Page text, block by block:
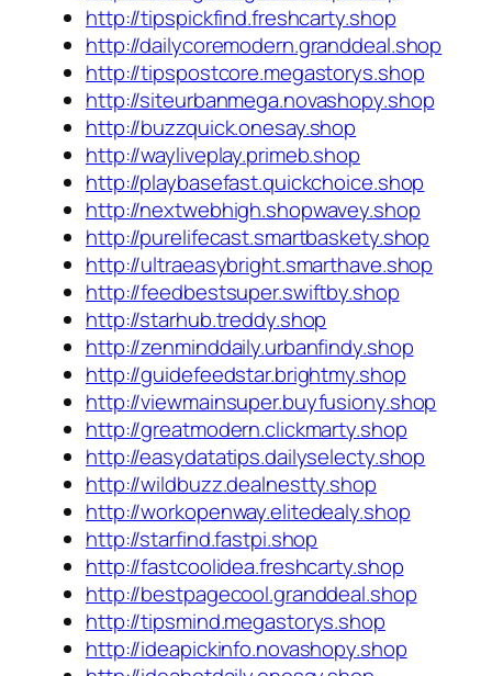
http://tipspickfind.freshcarty.shop
http://dailycoremodern.granddeal.shop
http://tipspostcore.megastorys.shop
http://siteurbanmega.novashopy.shop
http://buzzquick.onesay.shop
http://wayliveplay.primeb.shop
http://playbasefast.quickchoice.shop
http://nextwebhigh.shopwavey.shop
http://purelifecast.smartbaskety.shop
http://ultraeasybright.smarthave.shop
http://feedbestsuper.swiftby.shop
http://starhub.treddy.shop
http://zenminddaily.urbanfindy.shop
http://guidefeedstar.brightmy.shop
http://viewmainsuper.buyfusiony.shop
http://greatmodern.clickmarty.shop
http://easydatatips.dailyselecty.shop
http://wildbuzz.dealnestty.shop
http://workopenway.elitedealy.shop
http://starfind.fastpi.shop
http://fastcoolidea.freshcarty.shop
http://bestpagecool.granddeal.shop
http://tipsmind.megastorys.shop
http://ideapickinfo.novashopy.shop